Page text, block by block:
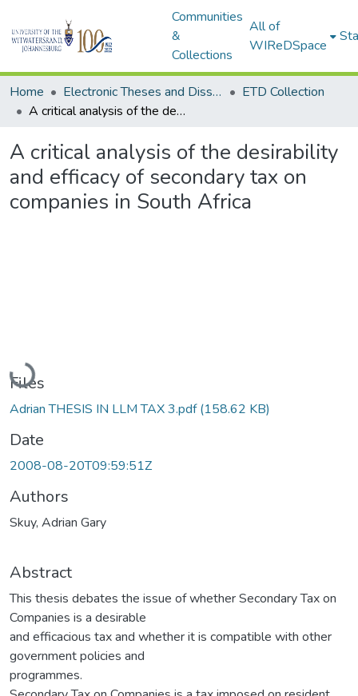
Communities
&
Collections
All of
WIReDSpace
Home Electronic Theses and Dissertations (ETDs) - Items to be moved to 3. Electronic Theses and Dissertations (ETDs).
ETD Collection
A critical analysis of the desirability and efficacy of secondary tax on companies in South Africa
A critical analysis of the desirability
and efficacy of secondary tax on
companies in South Africa
Loading...
Files
Adrian THESIS IN LLM TAX 3.pdf(158.62 KB)
Date
2008-08-20T09:59:51Z
Authors
Skuy, Adrian Gary
Abstract
This thesis debates the issue of whether Secondary Tax on
Companies is a desirable
and efficacious tax and whether it is compatible with other
government policies and
programmes.